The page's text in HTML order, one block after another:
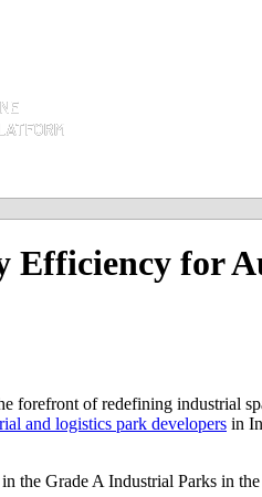
Efficiency for
forefront of redefining industrial
and logistics park developers in
the Grade A Industrial Parks in the